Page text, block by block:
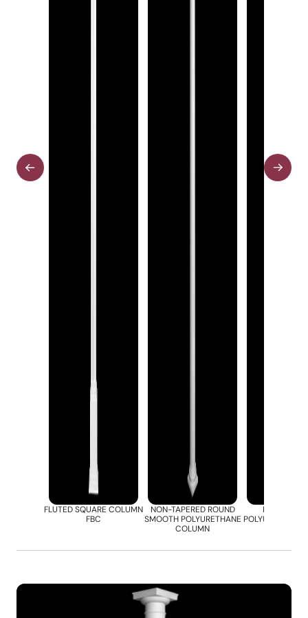
FLUTED SQUARE COLUMN
FBC
NON-TAPERED ROUND
SMOOTH POLYURETHANE
COLUMN
ROUND
POLYURETHANE